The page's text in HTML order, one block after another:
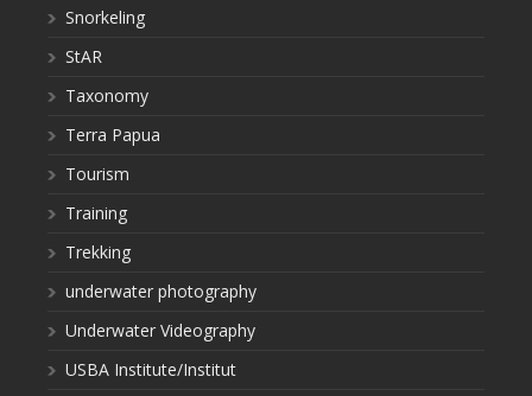
Snorkeling
StAR
Taxonomy
Terra Papua
Tourism
Training
Trekking
underwater photography
Underwater Videography
USBA Institute/Institut